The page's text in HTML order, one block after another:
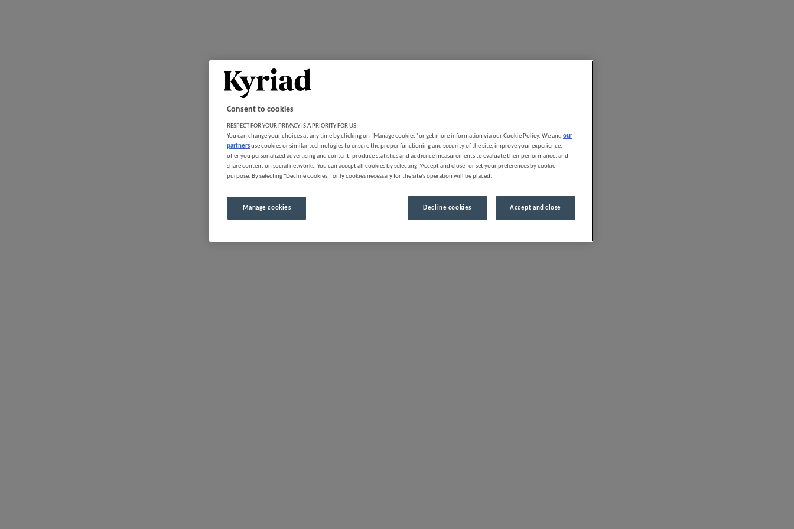
Consent to cookies
RESPECT FOR YOUR PRIVACY IS A PRIORITY FOR US
You can change your choices at any time by clicking on "Manage cookies" or get more information via our Cookie Policy. We and our
partnersuse cookies or similar technologies to ensure the proper functioning and security of the site, improve your experience,
offer you personalized advertising and content, produce statistics and audience measurements to evaluate their performance, and
share content on social networks. You can accept all cookies by selecting "Accept and close" or set your preferences by cookie
purpose. By selecting "Decline cookies," only cookies necessary for the site's operation will be placed.
Manage cookies Decline cookies Accept and close